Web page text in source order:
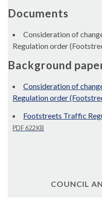
Documents
Consideration of
Regulation order
Background
Consideration of
Regulation order
Footstreets Traffic
PDF 622 KB
COUNCIL